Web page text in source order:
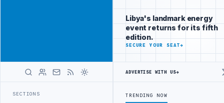
SECTIONS
across Libya's
key sectors
ADVERTISE
WITH
LIBYA
LATEST
PROJECT TEBA DISCUSSES SOLAR FARM PROJECT WITH LIBYAN
Libya's landmark energy
event returns for its fifth
edition.
SECURE YOUR SEAT→
ADVERTISE WITH US→
TRENDING NOW